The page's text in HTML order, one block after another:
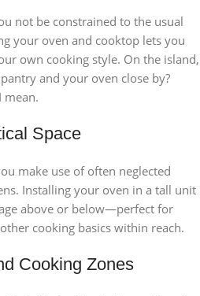
not be constrained to the usual
your oven and cooktop lets you
own cooking style. On the island,
and your oven close by?
mean.
Space
make use of often neglected
Installing your oven in a tall unit
above or below—perfect for
cooking basics within reach.
Cooking Zones